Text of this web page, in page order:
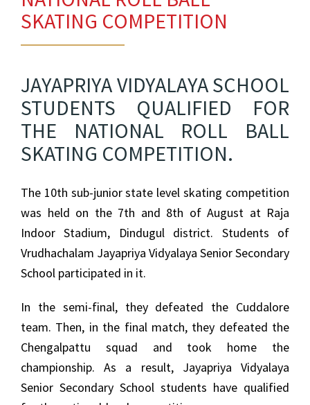
SKATING COMPETITION
JAYAPRIYA VIDYALAYA SCHOOL
STUDENTS QUALIFIED FOR
THE NATIONAL ROLL BALL
SKATING COMPETITION.
The 10th sub-junior state level skating competition
was held on the 7th and 8th of August at Raja
Indoor Stadium, Dindugul district. Students of
Vrudhachalam Jayapriya Vidyalaya Senior Secondary
School participated in it.
In the semi-final, they defeated the Cuddalore
team. Then, in the final match, they defeated the
Chengalpattu squad and took home the
championship. As a result, Jayapriya Vidyalaya
Senior Secondary School students have qualified